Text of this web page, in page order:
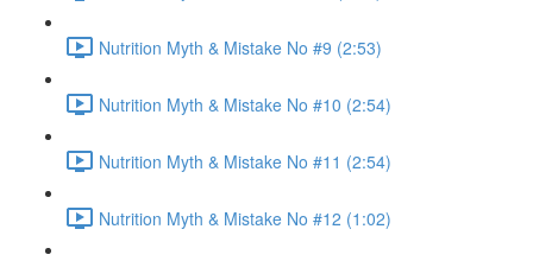
Nutrition Myth & Mistake No #9 (2:53)
Nutrition Myth & Mistake No #10 (2:54)
Nutrition Myth & Mistake No #11 (2:54)
Nutrition Myth & Mistake No #12 (1:02)